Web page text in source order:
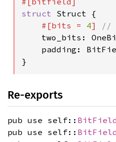
struct Struct {
#[bits = 4]
//
two_bits:
padding:
}
Re-exports
pub use self::
pub use self::